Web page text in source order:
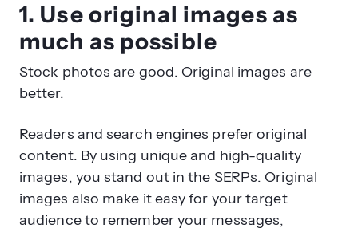
1. Use original images as
much as possible
Stock photos are good. Original images are
better.
Readers and search engines prefer original
content. By using unique and high-quality
images, you stand out in the SERPs. Original
images also make it easy for your target
audience to remember your messages,